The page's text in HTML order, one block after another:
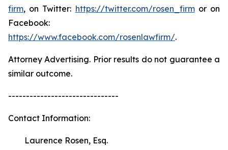
firm, on Twitter: https://twitter.com/rosen_firmor on
Facebook:
https://www.facebook.com/rosenlawfirm/.
Attorney Advertising. Prior results do not guarantee a
similar outcome.
-------------------------------
Contact Information:
Laurence Rosen, Esq.